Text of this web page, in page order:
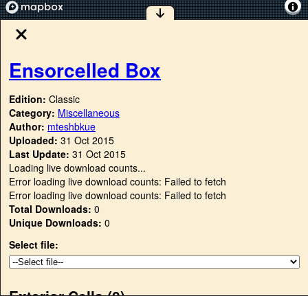
Ensorcelled Box
Edition: Classic
Category: Miscellaneous
Author: mteshbkue
Uploaded: 31 Oct 2015
Last Update: 31 Oct 2015
Loading live download counts...
Error loading live download counts: Failed to fetch
Error loading live download counts: Failed to fetch
Total Downloads: 0
Unique Downloads: 0
Select file: